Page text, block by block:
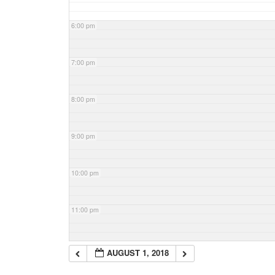
6:00 pm
7:00 pm
8:00 pm
9:00 pm
10:00 pm
11:00 pm
AUGUST 1, 2018